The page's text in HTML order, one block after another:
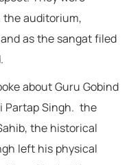
the auditorium,
as the sangat filed
about Guru Gobind
Partap Singh. the
the historical
left his physical